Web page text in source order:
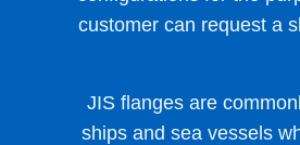
customer can request a
JIS flanges are
ships and sea vessels